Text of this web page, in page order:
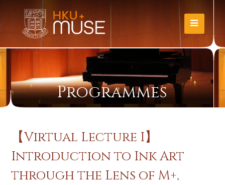
Programmes
【Virtual Lecture I】
Introduction to Ink Art
through the Lens of M+,